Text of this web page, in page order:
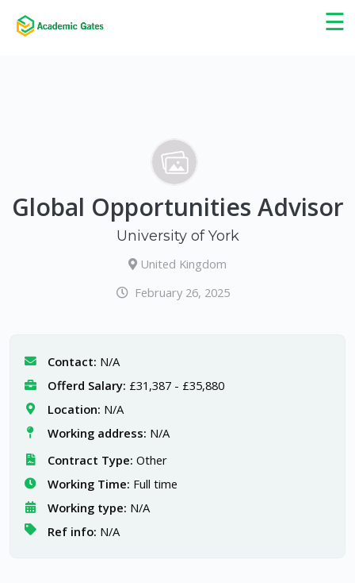
☰
×
Global Opportunities Advisor
University of York
United Kingdom
February 26, 2025
Contact: N/A
Offerd Salary: £31,387 - £35,880
Location: N/A
Working address: N/A
Contract Type: Other
Working Time: Full time
Working type: N/A
Ref info: N/A